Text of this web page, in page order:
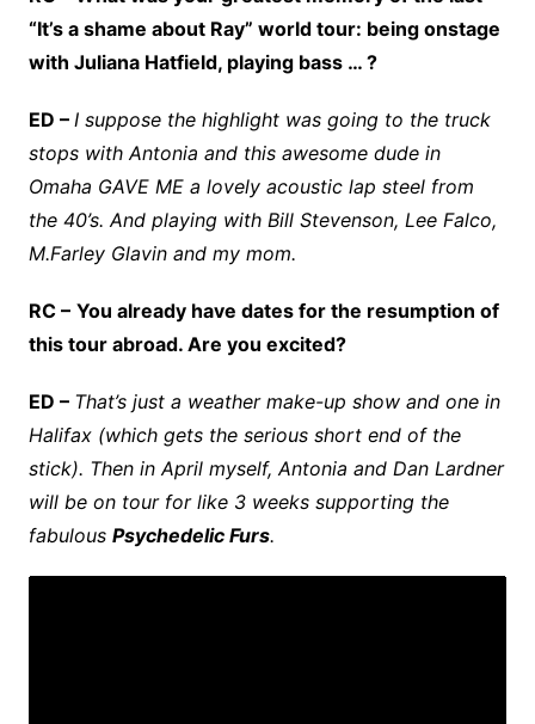
“It’s a shame about Ray” world tour: being onstage
with Juliana Hatfield, playing bass … ?
ED – I suppose the highlight was going to the truck
stops with Antonia and this awesome dude in
Omaha GAVE ME a lovely acoustic lap steel from
the 40’s. And playing with Bill Stevenson, Lee Falco,
M.Farley Glavin and my mom.
RC – You already have dates for the resumption of
this tour abroad. Are you excited?
ED – That’s just a weather make-up show and one in
Halifax (which gets the serious short end of the
stick). Then in April myself, Antonia and Dan Lardner
will be on tour for like 3 weeks supporting the
fabulous Psychedelic Furs.